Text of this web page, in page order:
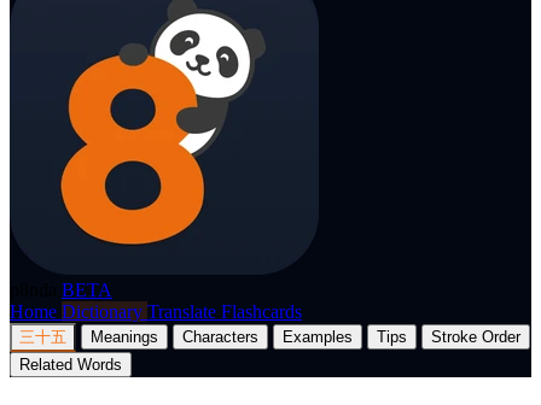
BETA
Home Dictionary Translate Flashcards
三十五 Meanings Characters Examples Tips
Stroke Order
Related Words